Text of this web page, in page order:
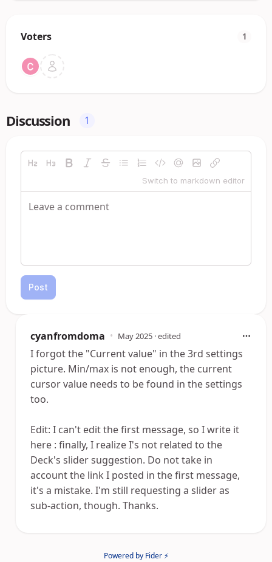
Voters 1
Discussion 1
Switch to markdown editor
Post
cyanfromdoma • May 2025 · edited
I forgot the "Current value" in the 3rd settings
picture. Min/max is not enough, the current
cursor value needs to be found in the settings
too.
Edit: I can't edit the first message, so I write it
here : finally, I realize I's not related to the
Deck's slider suggestion. Do not take in
account the link I posted in the first message,
it's a mistake. I'm still requesting a slider as
sub-action, though. Thanks.
Powered by Fider ⚡